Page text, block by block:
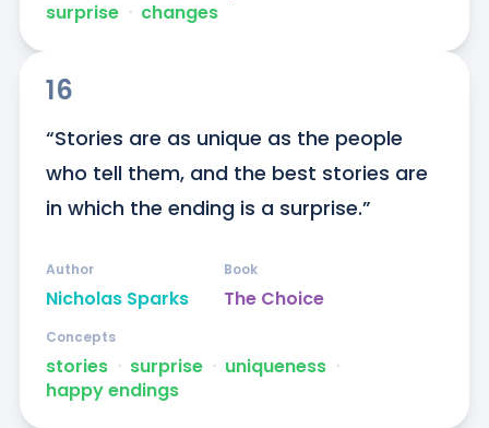
surprise ᐧ changes
16
“Stories are as unique as the people
who tell them, and the best stories are
in which the ending is a surprise.”
Nicholas Sparks
Author
The Choice
Book
stories ᐧ surprise ᐧ uniqueness ᐧ
happy endings
Concepts